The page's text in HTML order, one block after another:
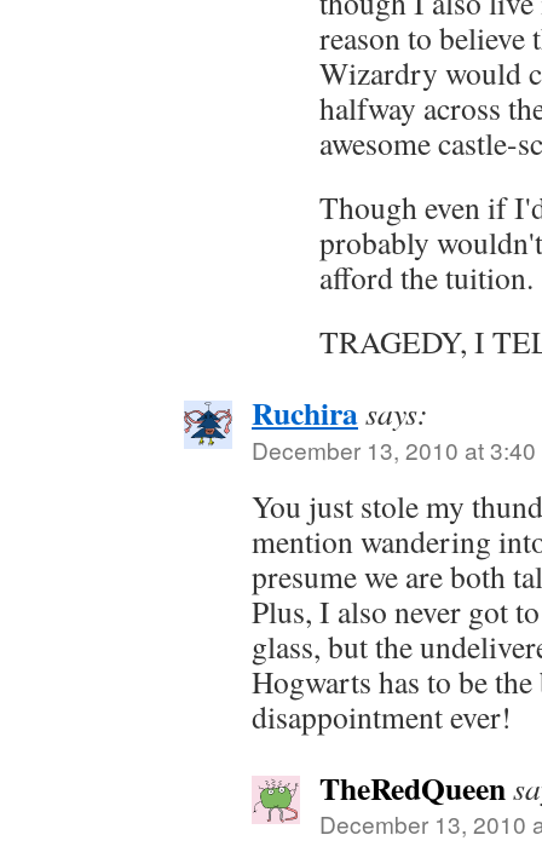
reason to
Wizardry would
halfway across
awesome castle-
Though even if
probably
afford the tuition.
TRAGEDY, I
Ruchirasays:
December 13, 2010 at
You just stole my
mention wandering
presume we are both
Plus, I also never got
glass, but the
Hogwarts has to be the
disappointment ever!
TheRedQueen
December 13, 2010